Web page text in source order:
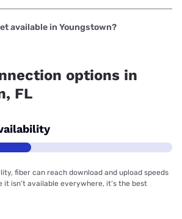
in Youngstown is AT&T with prices
available in Youngstown?
options in
FL
fiber can reach download and upload speeds
it isn’t available everywhere, it’s the best